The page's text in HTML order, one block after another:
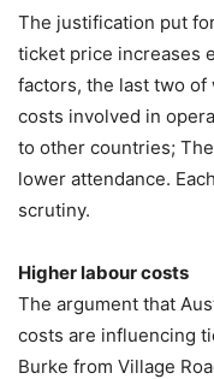
The justification put
ticket price increases
factors, the last two
costs involved in
to other countries;
lower attendance.
scrutiny.
Higher labour costs
The argument that
costs are influencing
Burke from Village